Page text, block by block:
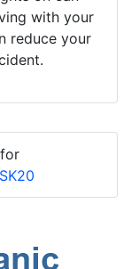
with your
reduce your